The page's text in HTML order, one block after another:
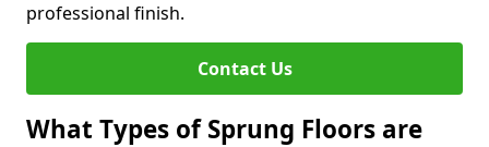
professional finish.
Contact Us
What Types of Sprung Floors are